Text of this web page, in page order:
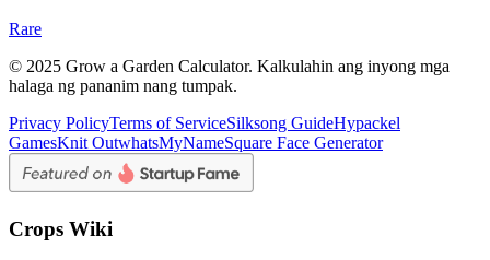
Rare
© 2025 Grow a Garden Calculator. Kalkulahin ang inyong mga
halaga ng pananim nang tumpak.
Privacy PolicyTerms of ServiceSilksong GuideHypackel
GamesKnit OutwhatsMyNameSquare Face Generator
Crops Wiki